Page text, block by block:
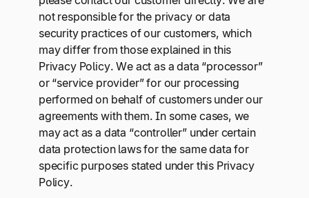
not responsible for the privacy or data
security practices of our customers, which
may differ from those explained in this
Privacy Policy. We act as a data “processor”
or “service provider” for our processing
performed on behalf of customers under our
agreements with them. In some cases, we
may act as a data “controller” under certain
data protection laws for the same data for
specific purposes stated under this Privacy
Policy.